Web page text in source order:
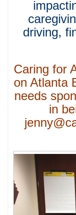
driving,
Caring for
on Atlanta
needs
in